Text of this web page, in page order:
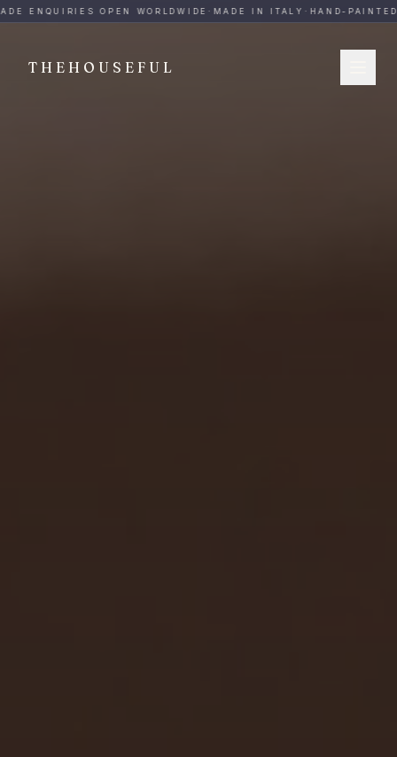
THEHOUSEFUL
THEHOUSEFUL — Handmade Italian Ceramics for
ENQUIRIES OPEN WORLDWIDE· MADE IN ITALY· HAND-PAINTED·